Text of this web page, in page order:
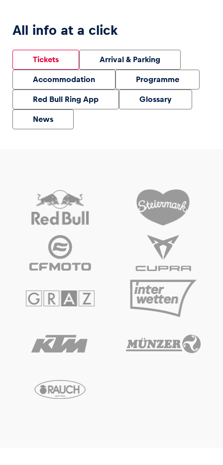
All info at a click
Tickets Arrival & Parking
Accommodation Programme
Red Bull Ring App Glossary
News